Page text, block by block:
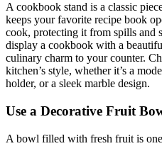
A cookbook stand is a classic
keeps your favorite recipe book
cook, protecting it from spills and
display a cookbook with a
culinary charm to your counter.
kitchen’s style, whether it’s a
holder, or a sleek marble design.
Use a Decorative Fruit
A bowl filled with fresh fruit is